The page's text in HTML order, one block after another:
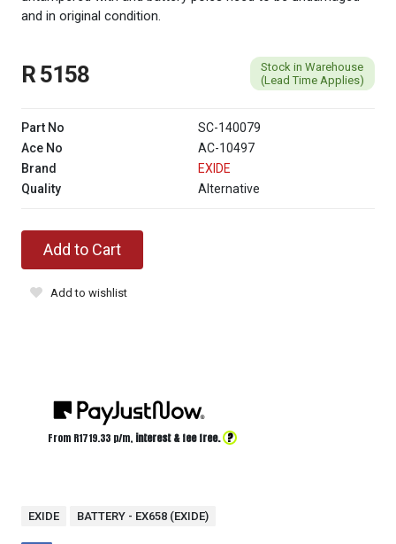
and in original condition.
R 5158
Stock in Warehouse
(Lead Time Applies)
Part No
SC-140079
Ace No
AC-10497
Brand
EXIDE
Quality
Alternative
Add to Cart
Add to wishlist
From R1719.33 p/m, interest & fee free. ?
EXIDE BATTERY - EX658 (EXIDE)